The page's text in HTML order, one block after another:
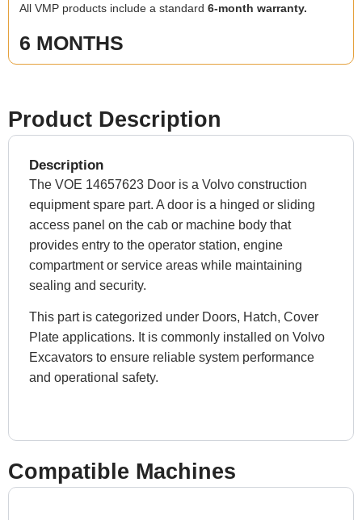
All VMP products include a standard6-month warranty.
6 MONTHS
Product Description
Description
The VOE 14657623 Door is a Volvo construction
equipment spare part. A door is a hinged or sliding
access panel on the cab or machine body that
provides entry to the operator station, engine
compartment or service areas while maintaining
sealing and security.
This part is categorized under Doors, Hatch, Cover
Plate applications. It is commonly installed on Volvo
Excavators to ensure reliable system performance
and operational safety.
Compatible Machines